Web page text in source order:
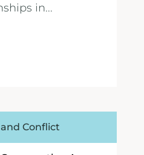
in...
Conflict